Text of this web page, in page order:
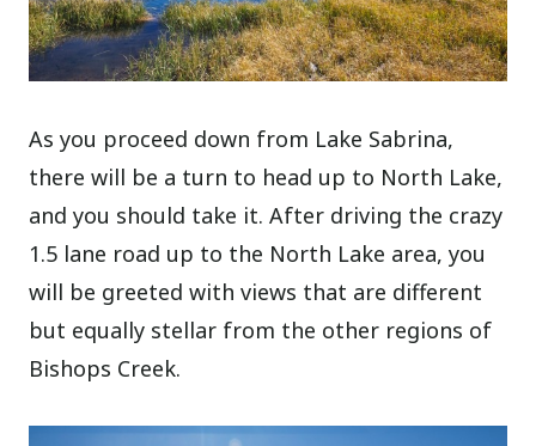
As you proceed down from Lake Sabrina,
there will be a turn to head up to North Lake,
and you should take it. After driving the crazy
1.5 lane road up to the North Lake area, you
will be greeted with views that are different
but equally stellar from the other regions of
Bishops Creek.